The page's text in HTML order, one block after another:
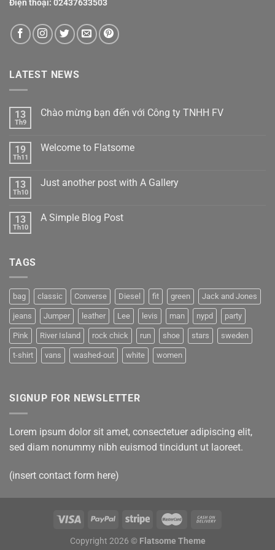
Điện thoại: 02437633503
LATEST NEWS
13
Th9
Chào mừng bạn đến với Công ty TNHH FV
19
Th11
Welcome to Flatsome
13
Th10
Just another post with A Gallery
13
Th10
A Simple Blog Post
TAGS
bag classic Converse Diesel fit green Jack and Jones
jeans Jumper leather Lee levis man nypd party
Pink River Island rock chick run shoe stars sweden
t-shirt vans washed-out white women
SIGNUP FOR NEWSLETTER
Lorem ipsum dolor sit amet, consectetuer adipiscing elit,
sed diam nonummy nibh euismod tincidunt ut laoreet.
(insert contact form here)
Copyright 2026 © Flatsome Theme